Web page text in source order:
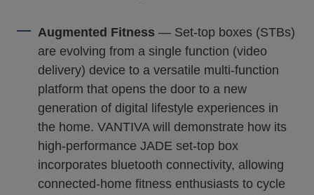
Augmented Fitness — Set-top boxes (STBs)
are evolving from a single function (video
delivery) device to a versatile multi-function
platform that opens the door to a new
generation of digital lifestyle experiences in
the home. VANTIVA will demonstrate how its
high-performance JADE set-top box
incorporates bluetooth connectivity, allowing
connected-home fitness enthusiasts to cycle